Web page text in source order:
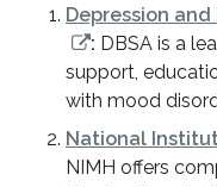
Depression
: DBSA is a
support,
with mood
National
NIMH offers